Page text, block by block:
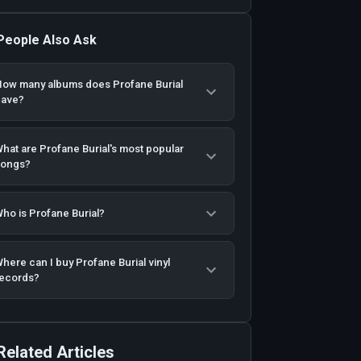
Also Ask
many albums does Profane Burial
are Profane Burial's most popular
is Profane Burial?
can I buy Profane Burial vinyl
Articles